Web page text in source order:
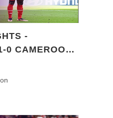
-
0 CAMEROON
QATAR 2022